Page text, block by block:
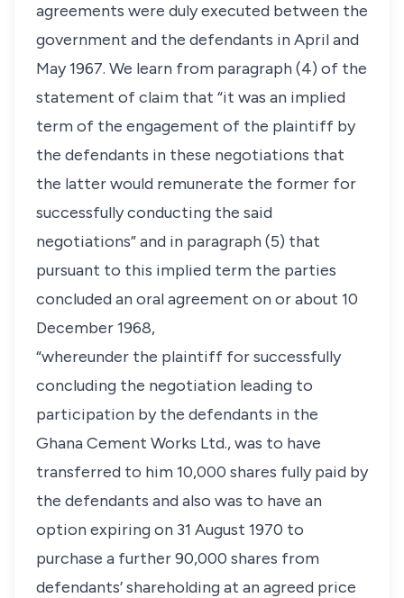
agreements were duly executed between the
government and the defendants in April and
May 1967. We learn from paragraph (4) of the
statement of claim that “it was an implied
term of the engagement of the plaintiff by
the defendants in these negotiations that
the latter would remunerate the former for
successfully conducting the said
negotiations” and in paragraph (5) that
pursuant to this implied term the parties
concluded an oral agreement on or about 10
December 1968,
“whereunder the plaintiff for successfully
concluding the negotiation leading to
participation by the defendants in the
Ghana Cement Works Ltd., was to have
transferred to him 10,000 shares fully paid by
the defendants and also was to have an
option expiring on 31 August 1970 to
purchase a further 90,000 shares from
defendants’ shareholding at an agreed price